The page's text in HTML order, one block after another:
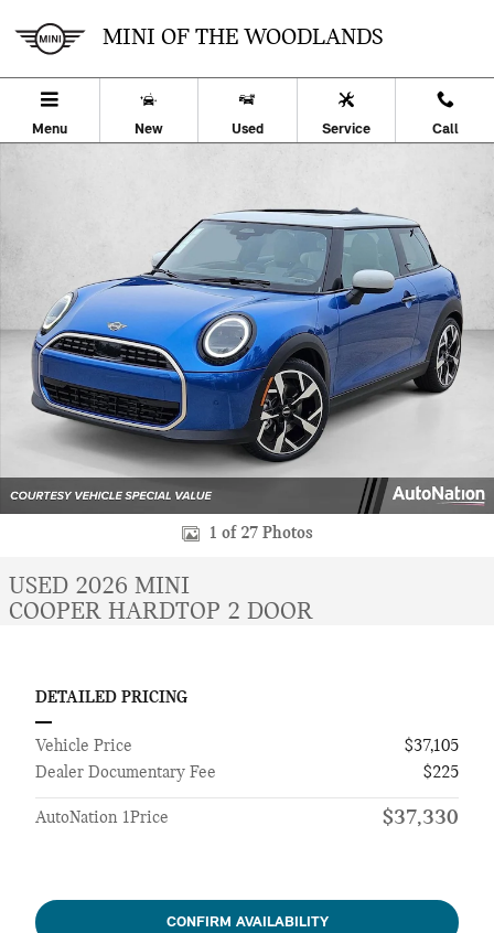
MINI OF THE WOODLANDS
Menu New Used Service Call
1 of 27 Photos
USED 2026 MINI
COOPER HARDTOP 2 DOOR
DETAILED PRICING
Vehicle Price
$37,105
Dealer Documentary Fee
$225
AutoNation 1Price $37,330
CONFIRM AVAILABILITY